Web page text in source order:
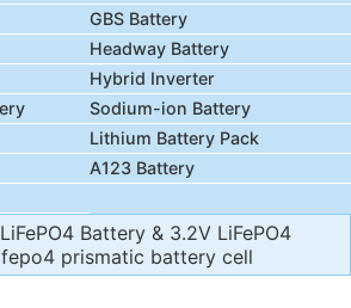
GBS Battery
Headway Battery
Hybrid Inverter
Sodium-ion Battery
Lithium Battery Pack
A123 Battery
Battery & 3.2V LiFePO4
prismatic battery cell